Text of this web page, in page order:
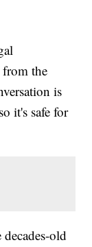
the
is
it's safe for
old